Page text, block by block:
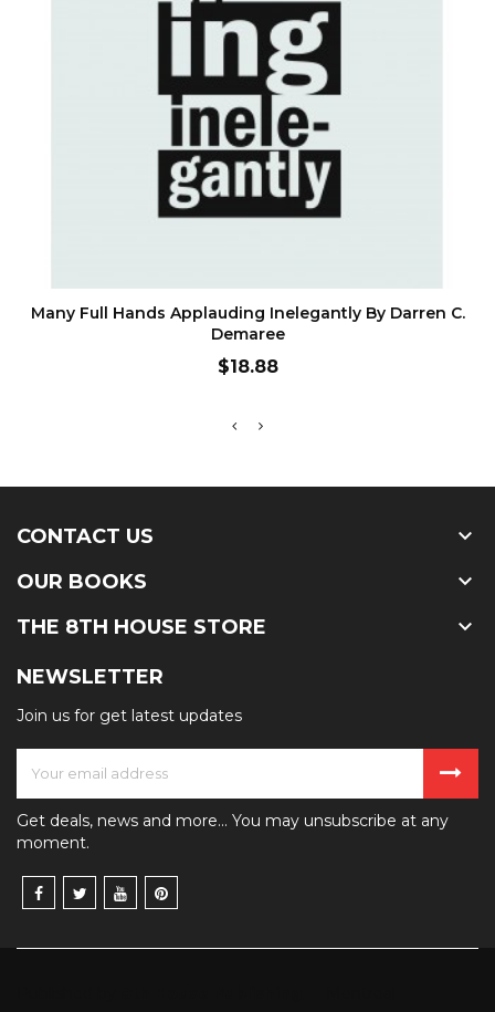
ADD TO CART
Many Full Hands Applauding Inelegantly By Darren C.
Demaree
Price
$18.88
CONTACT US 
OUR BOOKS 
THE 8TH HOUSE STORE 
NEWSLETTER
Join us for get latest updates
Get deals, news and more... You may unsubscribe at any
moment.